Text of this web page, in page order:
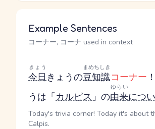
Example Sentences
コーナー, コーナ used in context
今日
きょう
きょうの豆知識
まめちしき
コーナー ！
う は「カルピス 」の由来
ゆらい
につ
Today's trivia corner! Today it's about
Calpis.